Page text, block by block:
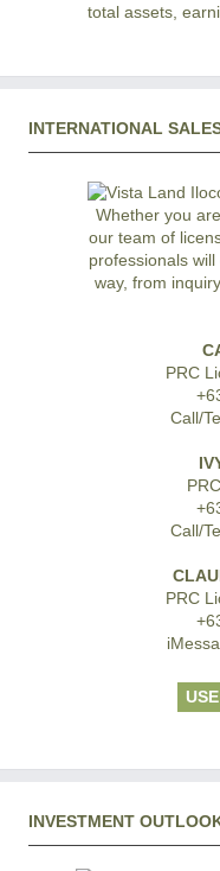
total assets,
INTERNATIONAL
Whether you
our team of
professionals
way, from
PRC
Call/
Call/
PRC
INVESTMENT